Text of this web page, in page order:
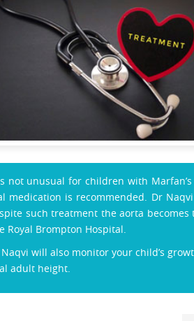
not unusual for children with
medication is recommended. Dr
such treatment the aorta
Royal Brompton Hospital.
Naqvi will also monitor your child’s
adult height.